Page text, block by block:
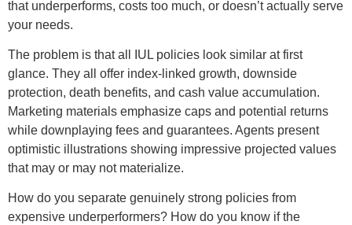
that underperforms, costs too much, or doesn’t actually serve
your needs.
The problem is that all IUL policies look similar at first
glance. They all offer index-linked growth, downside
protection, death benefits, and cash value accumulation.
Marketing materials emphasize caps and potential returns
while downplaying fees and guarantees. Agents present
optimistic illustrations showing impressive projected values
that may or may not materialize.
How do you separate genuinely strong policies from
expensive underperformers? How do you know if the